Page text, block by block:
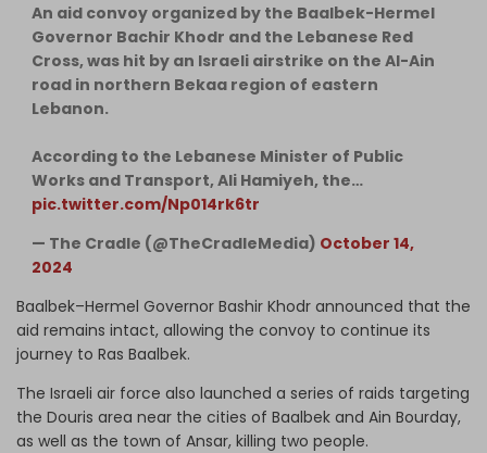
An aid convoy organized by the Baalbek-Hermel
Governor Bachir Khodr and the Lebanese Red
Cross, was hit by an Israeli airstrike on the Al-Ain
road in northern Bekaa region of eastern
Lebanon.
According to the Lebanese Minister of Public
Works and Transport, Ali Hamiyeh, the…
pic.twitter.com/Np014rk6tr
— The Cradle (@TheCradleMedia) October 14,
2024
Baalbek–Hermel Governor Bashir Khodr announced that the
aid remains intact, allowing the convoy to continue its
journey to Ras Baalbek.
The Israeli air force also launched a series of raids targeting
the Douris area near the cities of Baalbek and Ain Bourday,
as well as the town of Ansar, killing two people.